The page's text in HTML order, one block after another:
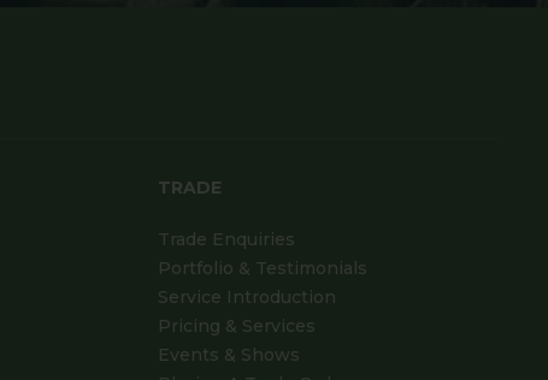
TRADE
Trade Enquiries
Portfolio & Testimonials
Service Introduction
Pricing & Services
Events & Shows